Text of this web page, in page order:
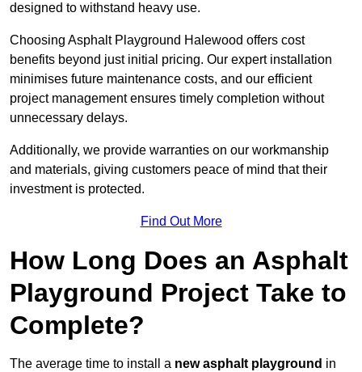
designed to withstand heavy use.
Choosing Asphalt Playground Halewood offers cost
benefits beyond just initial pricing. Our expert installation
minimises future maintenance costs, and our efficient
project management ensures timely completion without
unnecessary delays.
Additionally, we provide warranties on our workmanship
and materials, giving customers peace of mind that their
investment is protected.
Find Out More
How Long Does an Asphalt
Playground Project Take to
Complete?
The average time to install a new asphalt playground in